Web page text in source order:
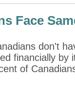
Face
don't
financially by
of